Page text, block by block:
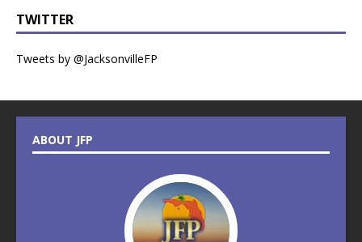
TWITTER
Tweets by @JacksonvilleFP
ABOUT JFP